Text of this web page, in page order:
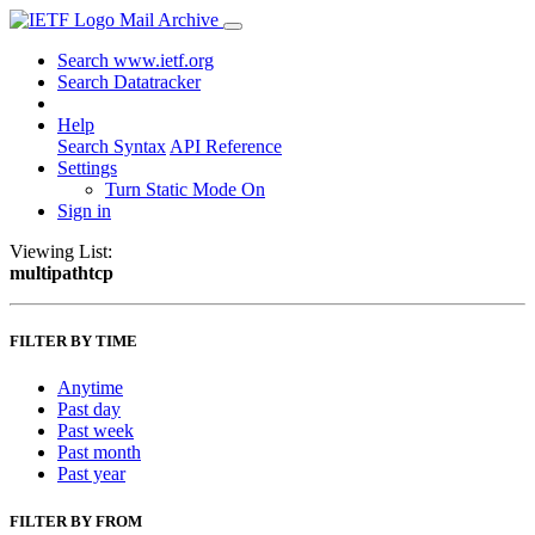
Mail Archive
Search www.ietf.org
Search Datatracker
Help
Search Syntax API Reference
Settings
Turn Static Mode On
Sign in
Viewing List:
multipathtcp
FILTER BY TIME
Anytime
Past day
Past week
Past month
Past year
FILTER BY FROM